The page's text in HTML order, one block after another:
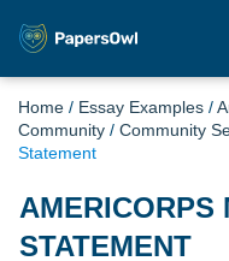
Home / Essay Examples /
Community / Community
Statement
AMERICORPS
STATEMENT